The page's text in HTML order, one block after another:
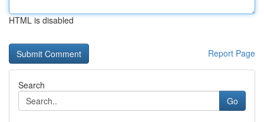
HTML is disabled
Report Page
Search
Go